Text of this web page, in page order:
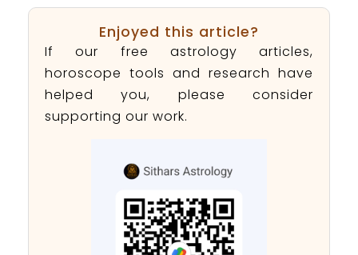
Enjoyed this article?
If our free astrology articles,
horoscope tools and research have
helped you, please consider
supporting our work.